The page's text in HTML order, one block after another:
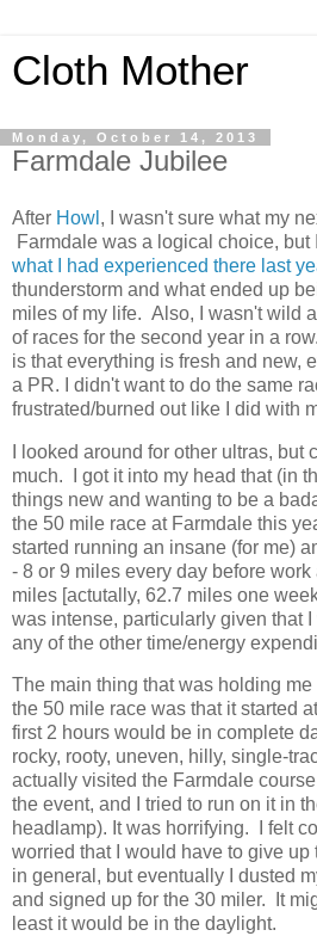
Cloth Mother
Monday, October 14, 2013
Farmdale Jubilee
After Howl , I wasn't sure what my
Farmdale was a logical choice,
what I had experienced there last
thunderstorm and what ended up
miles of my life. Also, I wasn't wild
of races for the second year in a
is that everything is fresh and new,
a PR. I didn't want to do the same
frustrated/burned out like I did with
I looked around for other ultras, but
much. I got it into my head that (in
things new and wanting to be a
the 50 mile race at Farmdale this
started running an insane (for me)
- 8 or 9 miles every day before
miles [actutally, 62.7 miles one
was intense, particularly given that
any of the other time/energy
The main thing that was holding
the 50 mile race was that it started
first 2 hours would be in complete
rocky, rooty, uneven, hilly, single-
actually visited the Farmdale
the event, and I tried to run on it in
headlamp). It was horrifying. I felt
worried that I would have to give
in general, but eventually I dusted
and signed up for the 30 miler. It
least it would be in the daylight.